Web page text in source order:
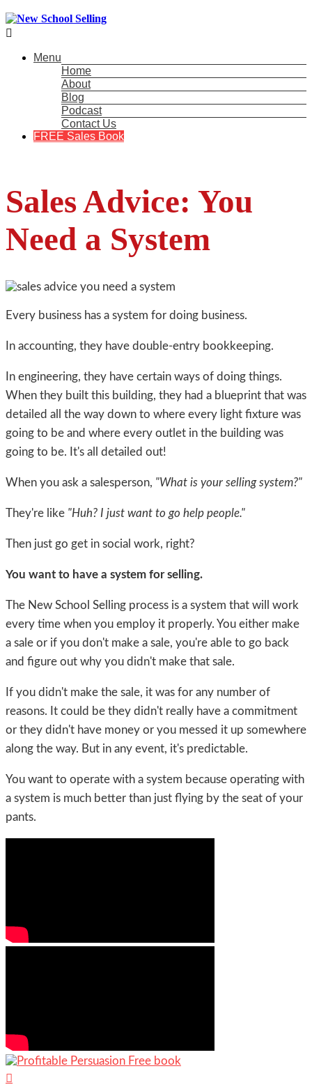

Menu
Home
About
Blog
Podcast
Contact Us
FREE Sales Book
Sales Advice: You
Need a System
Every business has a system for doing business.
In accounting, they have double-entry bookkeeping.
In engineering, they have certain ways of doing things.
When they built this building, they had a blueprint that was
detailed all the way down to where every light fixture was
going to be and where every outlet in the building was
going to be. It's all detailed out!
When you ask a salesperson, "What is your selling system?"
They're like "Huh? I just want to go help people."
Then just go get in social work, right?
You want to have a system for selling.
The New School Selling process is a system that will work
every time when you employ it properly. You either make
a sale or if you don't make a sale, you're able to go back
and figure out why you didn't make that sale.
If you didn't make the sale, it was for any number of
reasons. It could be they didn't really have a commitment
or they didn't have money or you messed it up somewhere
along the way. But in any event, it's predictable.
You want to operate with a system because operating with
a system is much better than just flying by the seat of your
pants.
